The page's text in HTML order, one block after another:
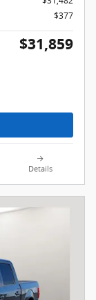
$377
$31,859
Details